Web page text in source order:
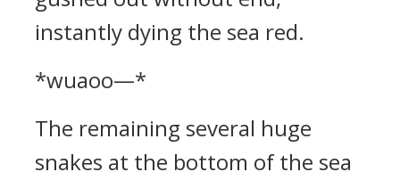
instantly dying the sea red.
*wuaoo—*
The remaining several huge
snakes at the bottom of the sea